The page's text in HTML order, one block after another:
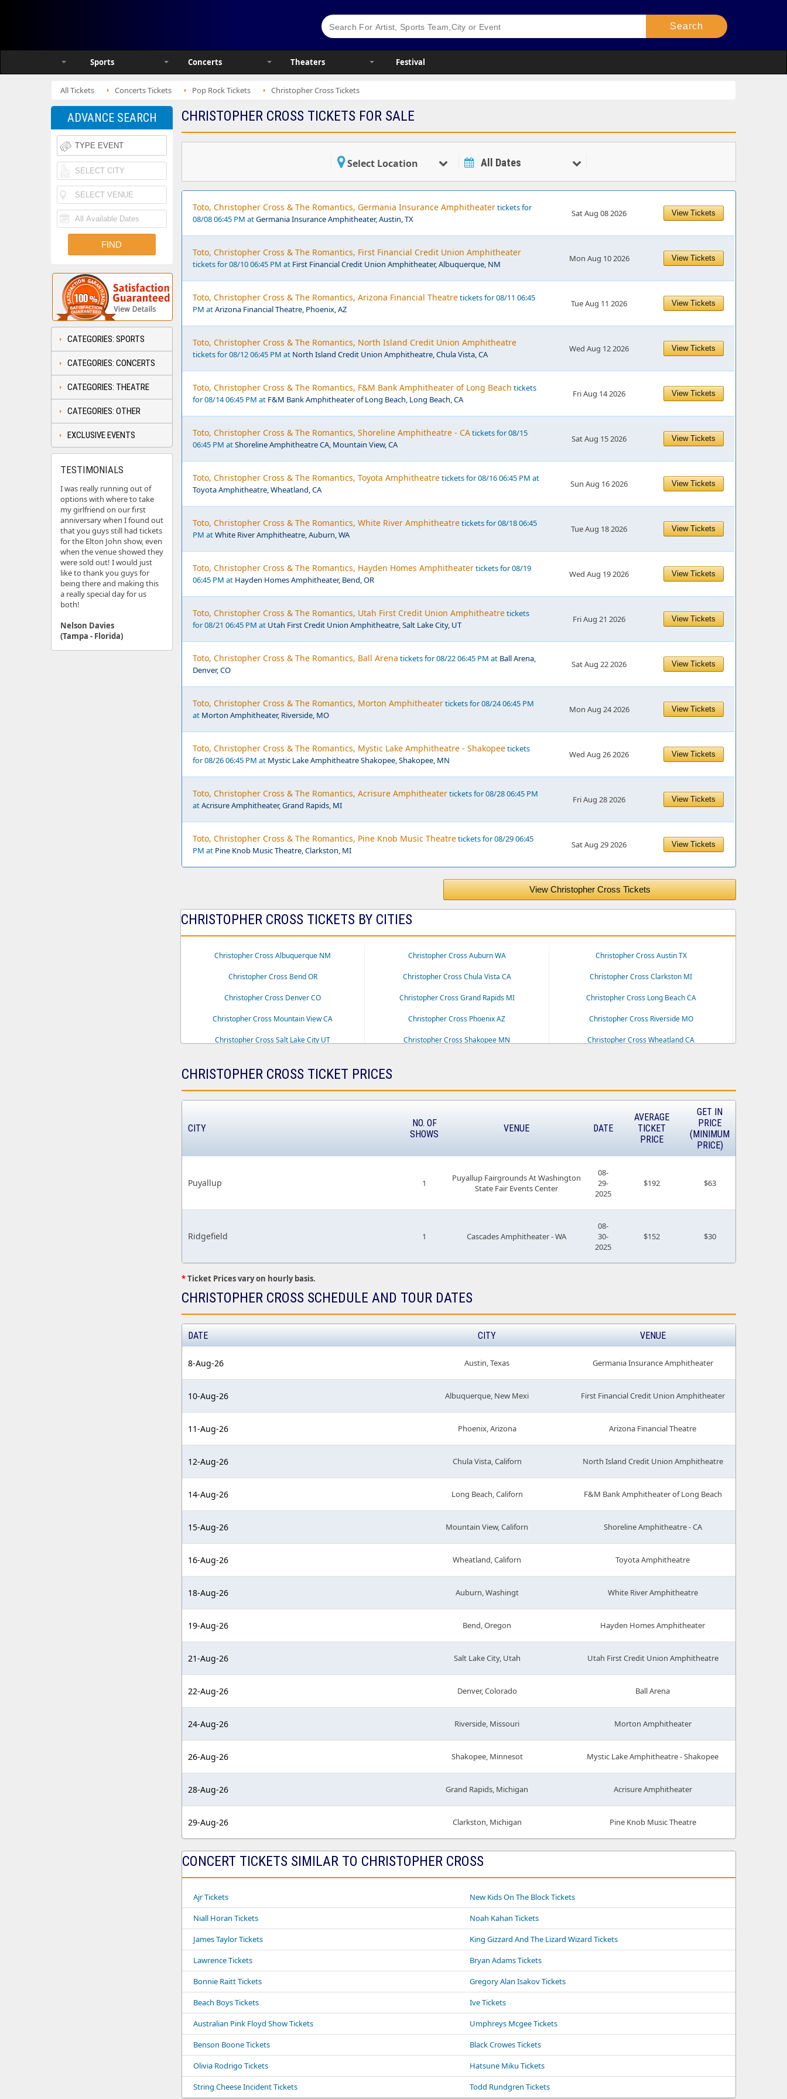
Sports Concerts Theaters Festival
All Tickets Concerts Tickets Pop Rock Tickets Christopher Cross Tickets
CHRISTOPHER CROSS TICKETS FOR SALE
Select Location All Dates
Toto, Christopher Cross & The Romantics, Germania Insurance Amphitheatertickets for
08/08 06:45 PM atGermania Insurance Amphitheater, Austin, TX
Sat Aug 08 2026 View Tickets
Toto, Christopher Cross & The Romantics, First Financial Credit Union Amphitheater
tickets for 08/10 06:45 PM at First Financial Credit Union Amphitheater, Albuquerque, NM
Mon Aug 10 2026 View Tickets
Toto, Christopher Cross & The Romantics, Arizona Financial Theatretickets for 08/11 06:45
PM atArizona Financial Theatre, Phoenix, AZ
Tue Aug 11 2026 View Tickets
Toto, Christopher Cross & The Romantics, North Island Credit Union Amphitheatre
tickets for 08/12 06:45 PM at North Island Credit Union Amphitheatre, Chula Vista, CA
Wed Aug 12 2026 View Tickets
Toto, Christopher Cross & The Romantics, F&M Bank Amphitheater of Long Beach tickets
for 08/14 06:45 PM at F&M Bank Amphitheater of Long Beach, Long Beach, CA
Fri Aug 14 2026 View Tickets
Toto, Christopher Cross & The Romantics, Shoreline Amphitheatre - CAtickets for 08/15
06:45 PM atShoreline Amphitheatre CA, Mountain View, CA
Sat Aug 15 2026 View Tickets
Toto, Christopher Cross & The Romantics, Toyota Amphitheatretickets for 08/16 06:45 PM at
Toyota Amphitheatre, Wheatland, CA
Sun Aug 16 2026 View Tickets
Toto, Christopher Cross & The Romantics, White River Amphitheatretickets for 08/18 06:45
PM atWhite River Amphitheatre, Auburn, WA
Tue Aug 18 2026 View Tickets
Toto, Christopher Cross & The Romantics, Hayden Homes Amphitheatertickets for 08/19
06:45 PM at Hayden Homes Amphitheater, Bend, OR
Wed Aug 19 2026 View Tickets
Toto, Christopher Cross & The Romantics, Utah First Credit Union Amphitheatretickets
for 08/21 06:45 PM at Utah First Credit Union Amphitheatre, Salt Lake City, UT
Fri Aug 21 2026 View Tickets
Toto, Christopher Cross & The Romantics, Ball Arena tickets for 08/22 06:45 PM at Ball Arena,
Denver, CO
Sat Aug 22 2026 View Tickets
Toto, Christopher Cross & The Romantics, Morton Amphitheatertickets for 08/24 06:45 PM
at Morton Amphitheater, Riverside, MO
Mon Aug 24 2026 View Tickets
Toto, Christopher Cross & The Romantics, Mystic Lake Amphitheatre - Shakopeetickets
for 08/26 06:45 PM at Mystic Lake Amphitheatre Shakopee, Shakopee, MN
Wed Aug 26 2026 View Tickets
Toto, Christopher Cross & The Romantics, Acrisure Amphitheatertickets for 08/28 06:45 PM
atAcrisure Amphitheater, Grand Rapids, MI
Fri Aug 28 2026 View Tickets
Toto, Christopher Cross & The Romantics, Pine Knob Music Theatretickets for 08/29 06:45
PM at Pine Knob Music Theatre, Clarkston, MI
Sat Aug 29 2026 View Tickets
View Christopher Cross Tickets
CHRISTOPHER CROSS TICKETS BY CITIES
Christopher Cross Albuquerque NM Christopher Cross Auburn WA Christopher Cross Austin TX
Christopher Cross Bend OR Christopher Cross Chula Vista CA Christopher Cross Clarkston MI
Christopher Cross Denver CO Christopher Cross Grand Rapids MI Christopher Cross Long Beach CA
Christopher Cross Mountain View CA Christopher Cross Phoenix AZ Christopher Cross Riverside MO
Christopher Cross Salt Lake City UT Christopher Cross Shakopee MN Christopher Cross Wheatland CA
CHRISTOPHER CROSS TICKET PRICES
CITY
NO. OF
SHOWS
VENUE DATE
AVERAGE
TICKET
PRICE
GET IN
PRICE
(MINIMUM
PRICE)
Puyallup 1
Puyallup Fairgrounds At Washington
State Fair Events Center
08-
29-
2025
$192 $63
Ridgefield 1 Cascades Amphitheater - WA
08-
30-
2025
$152 $30
*Ticket Prices vary on hourly basis.
CHRISTOPHER CROSS SCHEDULE AND TOUR DATES
DATE CITY VENUE
8-Aug-26 Austin, Texas Germania Insurance Amphitheater
10-Aug-26 Albuquerque, New Mexi First Financial Credit Union Amphitheater
11-Aug-26 Phoenix, Arizona Arizona Financial Theatre
12-Aug-26 Chula Vista, Californ North Island Credit Union Amphitheatre
14-Aug-26 Long Beach, Californ F&M Bank Amphitheater of Long Beach
15-Aug-26 Mountain View, Californ Shoreline Amphitheatre - CA
16-Aug-26 Wheatland, Californ Toyota Amphitheatre
18-Aug-26 Auburn, Washingt White River Amphitheatre
19-Aug-26 Bend, Oregon Hayden Homes Amphitheater
21-Aug-26 Salt Lake City, Utah Utah First Credit Union Amphitheatre
22-Aug-26 Denver, Colorado Ball Arena
24-Aug-26 Riverside, Missouri Morton Amphitheater
26-Aug-26 Shakopee, Minnesot Mystic Lake Amphitheatre - Shakopee
28-Aug-26 Grand Rapids, Michigan Acrisure Amphitheater
29-Aug-26 Clarkston, Michigan Pine Knob Music Theatre
CONCERT TICKETS SIMILAR TO CHRISTOPHER CROSS
Ajr Tickets
New Kids On The Block Tickets
Niall Horan Tickets
Noah Kahan Tickets
James Taylor Tickets
King Gizzard And The Lizard Wizard Tickets
Lawrence Tickets
Bryan Adams Tickets
Bonnie Raitt Tickets
Gregory Alan Isakov Tickets
Beach Boys Tickets
Ive Tickets
Australian Pink Floyd Show Tickets
Umphreys Mcgee Tickets
Benson Boone Tickets
Black Crowes Tickets
Olivia Rodrigo Tickets
Hatsune Miku Tickets
String Cheese Incident Tickets
Todd Rundgren Tickets
ADVANCE SEARCH
CATEGORIES: SPORTS
CATEGORIES: CONCERTS
CATEGORIES: THEATRE
CATEGORIES: OTHER
EXCLUSIVE EVENTS
TESTIMONIALS
I was really running out of
options with where to take
my girlfriend on our first
anniversary when I found out
that you guys still had tickets
for the Elton John show, even
when the venue showed they
were sold out! I would just
like to thank you guys for
being there and making this
a really special day for us
both!
Nelson Davies
(Tampa - Florida)